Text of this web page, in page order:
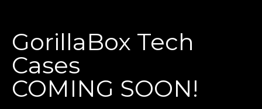
GorillaBox Tech
Cases
COMING SOON!